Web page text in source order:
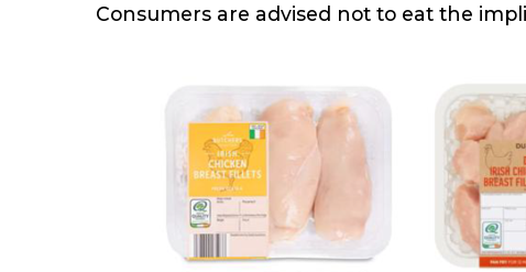
Consumers are advised not to eat the